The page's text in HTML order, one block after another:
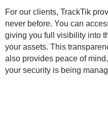
For our clients, TrackTik
never before. You can
giving you full visibility into
your assets. This
also provides peace of
your security is being